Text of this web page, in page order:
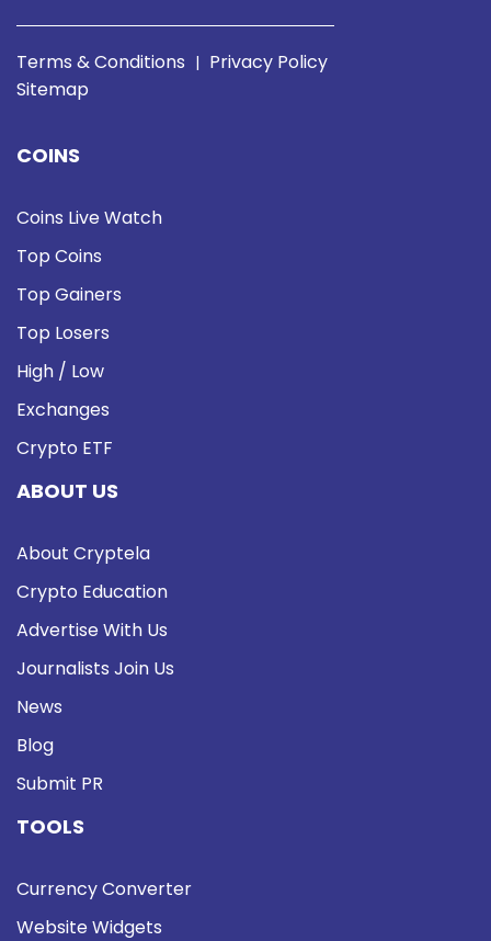
Terms & Conditions | Privacy Policy
Sitemap
COINS
Coins Live Watch
Top Coins
Top Gainers
Top Losers
High / Low
Exchanges
Crypto ETF
ABOUT US
About Cryptela
Crypto Education
Advertise With Us
Journalists Join Us
News
Blog
Submit PR
TOOLS
Currency Converter
Website Widgets